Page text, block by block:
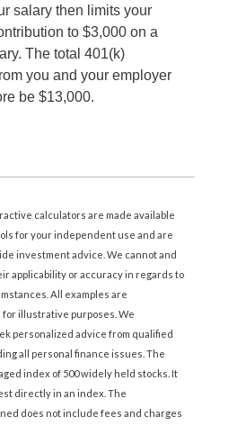
salary then limits your
to $3,000 on a
The total 401(k)
you and your employer
be $13,000.
calculators are made available
for your independent use and are
investment advice. We cannot and
applicability or accuracy in regards to
All examples are
for illustrative purposes. We
personalized advice from qualified
all personal finance issues. The
index of 500 widely held stocks. It
directly in an index. The
does not include fees and charges